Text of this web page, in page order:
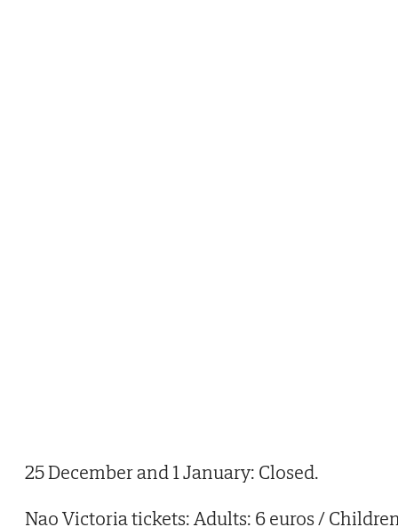
25 December and 1 January: Closed.
Nao Victoria tickets: Adults: 6 euros /